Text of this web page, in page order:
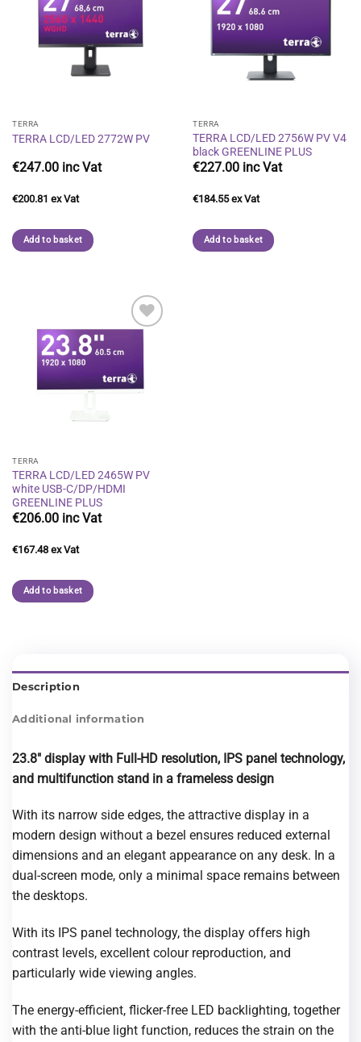
Add to
wishlist
TERRA
TERRA LCD/LED 2772W PV
€247.00
€200.81
Add to basket
Add to
wishlist
TERRA
TERRA LCD/LED 2756W PV V4
black GREENLINE PLUS
€227.00
€184.55
Add to basket
Add to
wishlist
TERRA
TERRA LCD/LED 2465W PV
white USB-C/DP/HDMI
GREENLINE PLUS
€206.00
€167.48
Add to basket
Description
Additional information
23.8″ display with Full-HD resolution, IPS panel technology,
and multifunction stand in a frameless design
With its narrow side edges, the attractive display in a
modern design without a bezel ensures reduced external
dimensions and an elegant appearance on any desk. In a
dual-screen mode, only a minimal space remains between
the desktops.
With its IPS panel technology, the display offers high
contrast levels, excellent colour reproduction, and
particularly wide viewing angles.
The energy-efficient, flicker-free LED backlighting, together
with the anti-blue light function, reduces the strain on the